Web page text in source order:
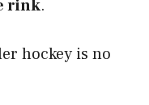
rink.
hockey is no